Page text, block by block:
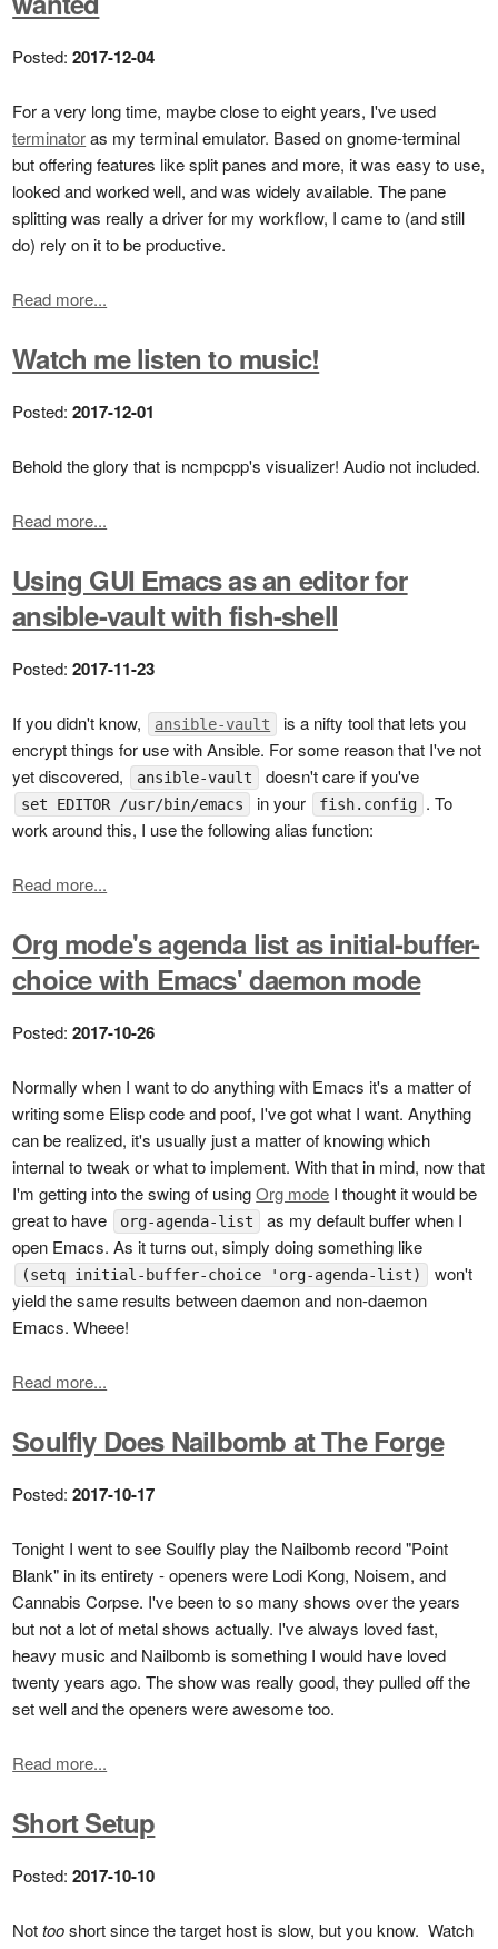
Posted:2017-12-04
For a very long time, maybe close to eight years, I've used
terminatoras my terminal emulator. Based on gnome-terminal
but offering features like split panes and more, it was easy to use,
looked and worked well, and was widely available. The pane
splitting was really a driver for my workflow, I came to (and still
do) rely on it to be productive.
Read more...
Watch me listen to music!
Posted:2017-12-01
Behold the glory that is ncmpcpp's visualizer! Audio not included.
Read more...
Using GUI Emacs as an editor for
ansible-vault with fish-shell
Posted:2017-11-23
If you didn't know, ansible-vault
is a nifty tool that lets you
encrypt things for use with Ansible. For some reason that I've not
yet discovered,
ansible-vault doesn't care if you've
set EDITOR /usr/bin/emacs in your fish.config . To
work around this, I use the following alias function:
Read more...
Org mode's agenda list as initial-buffer-
choice with Emacs' daemon mode
Posted:2017-10-26
Normally when I want to do anything with Emacs it's a matter of
writing some Elisp code and poof, I've got what I want. Anything
can be realized, it's usually just a matter of knowing which
internal to tweak or what to implement. With that in mind, now that
I'm getting into the swing of usingOrg mode I thought it would be
great to have
org-agenda-list
as my default buffer when I
open Emacs. As it turns out, simply doing something like
(setq initial-buffer-choice 'org-agenda-list)
won't
yield the same results between daemon and non-daemon
Emacs. Wheee!
Read more...
Soulfly Does Nailbomb at The Forge
Posted:2017-10-17
Tonight I went to see Soulfly play the Nailbomb record "Point
Blank" in its entirety - openers were Lodi Kong, Noisem, and
Cannabis Corpse. I've been to so many shows over the years
but not a lot of metal shows actually. I've always loved fast,
heavy music and Nailbomb is something I would have loved
twenty years ago. The show was really good, they pulled off the
set well and the openers were awesome too.
Read more...
Short Setup
Posted:2017-10-10
Nottooshort since the target host is slow, but you know. Watch